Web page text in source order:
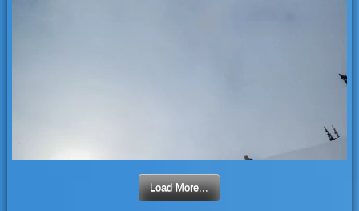
Load More...